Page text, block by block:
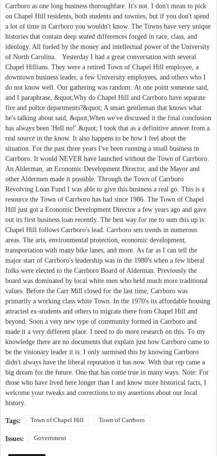
Carrboro as one long business thoroughfare. It's not. I don't mean to pick
on Chapel Hill residents, both students and townies, but if you don't spend
a lot of time in Carrboro you wouldn't know. The Towns have very unique
histories that contain deep seated differences forged in race, class, and
ideology. All fueled by the money and intellectual power of the University
of North Carolina. Yesterday I had a great conversation with several
Chapel Hillians. They were a retired Town of Chapel Hill employee, a
downtown business leader, a few University employees, and others who I
do not know well. Our gathering was random. At one point someone said,
and I paraphrase, &quot;Why do Chapel Hill and Carrboro have separate
fire and police departments?&quot; A smart gentleman that knows what
he's talking about said, &quot;When we've discussed it the final conclusion
has always been 'Hell no!'.&quot; I took that as a definitive answer from a
real source in the know. It also happens to be how I feel about the
situation. For the past three years I've been running a small business in
Carrboro. It would NEVER have launched without the Town of Carrboro.
An Alderman, an Economic Development Director, and the Mayor and
other Aldermen made it possible. Through the Town of Carrboro
Revolving Loan Fund I was able to give this business a real go. This is a
resource the Town of Carrboro has had since 1986. The Town of Chapel
Hill just got a Economic Development Director a few years ago and gave
out its first business loan recently. The best way for me to sum this up is:
Chapel Hill follows Carrboro's lead. Carrboro sets trends in numerous
areas. The arts, environmental protection, economic development,
transportation with many bike lanes, and more. As far as I can tell the
major start of Carrboro's leadership was in the 1980's when a few liberal
folks were elected to the Carrboro Board of Alderman. Previously the
board was dominated by local white men who held much more traditional
values. Before the Carr Mill closed for the last time, Carrboro was
primarily a working class white Town. In the 1970's its affordable housing
attracted ex-students and others to migrate there from Chapel Hill and
beyond. Soon a very new type of community formed in Carrboro and
made it a very different place. I need to do more research on this. To my
knowledge there are no documents that explain just how Carrboro came to
be the visionary leader it is. I only surmised this by knowing Carrboro
didn't always have the liberal reputation it has now. With that rep came a
big dream for the future. One that has come true in many ways. Note: For
those who have lived here longer than I and know more historical facts, I
welcome your tweaks and corrections to my assertions about our local
history.
Tags: Town of Chapel Hill Town of Carrboro
Issues: Government